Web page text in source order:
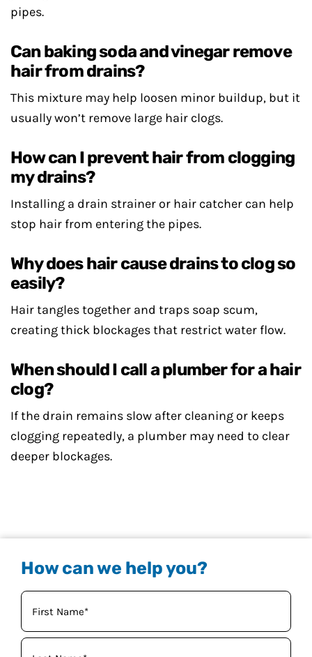
pipes.
Can baking soda and vinegar remove
hair from drains?
This mixture may help loosen minor buildup, but it
usually won’t remove large hair clogs.
How can I prevent hair from clogging
my drains?
Installing a drain strainer or hair catcher can help
stop hair from entering the pipes.
Why does hair cause drains to clog so
easily?
Hair tangles together and traps soap scum,
creating thick blockages that restrict water flow.
When should I call a plumber for a hair
clog?
If the drain remains slow after cleaning or keeps
clogging repeatedly, a plumber may need to clear
deeper blockages.
How can we help you?
Your
Name
(Required)